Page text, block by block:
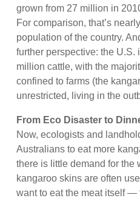
grown from 27 million in
For comparison, that’s
population of the country.
further perspective: the U.S.
million cattle, with the
confined to farms (the
unrestricted, living in the
From Eco Disaster to
Now, ecologists and
Australians to eat more
there is little demand for the
kangaroo skins are often
want to eat the meat itself —